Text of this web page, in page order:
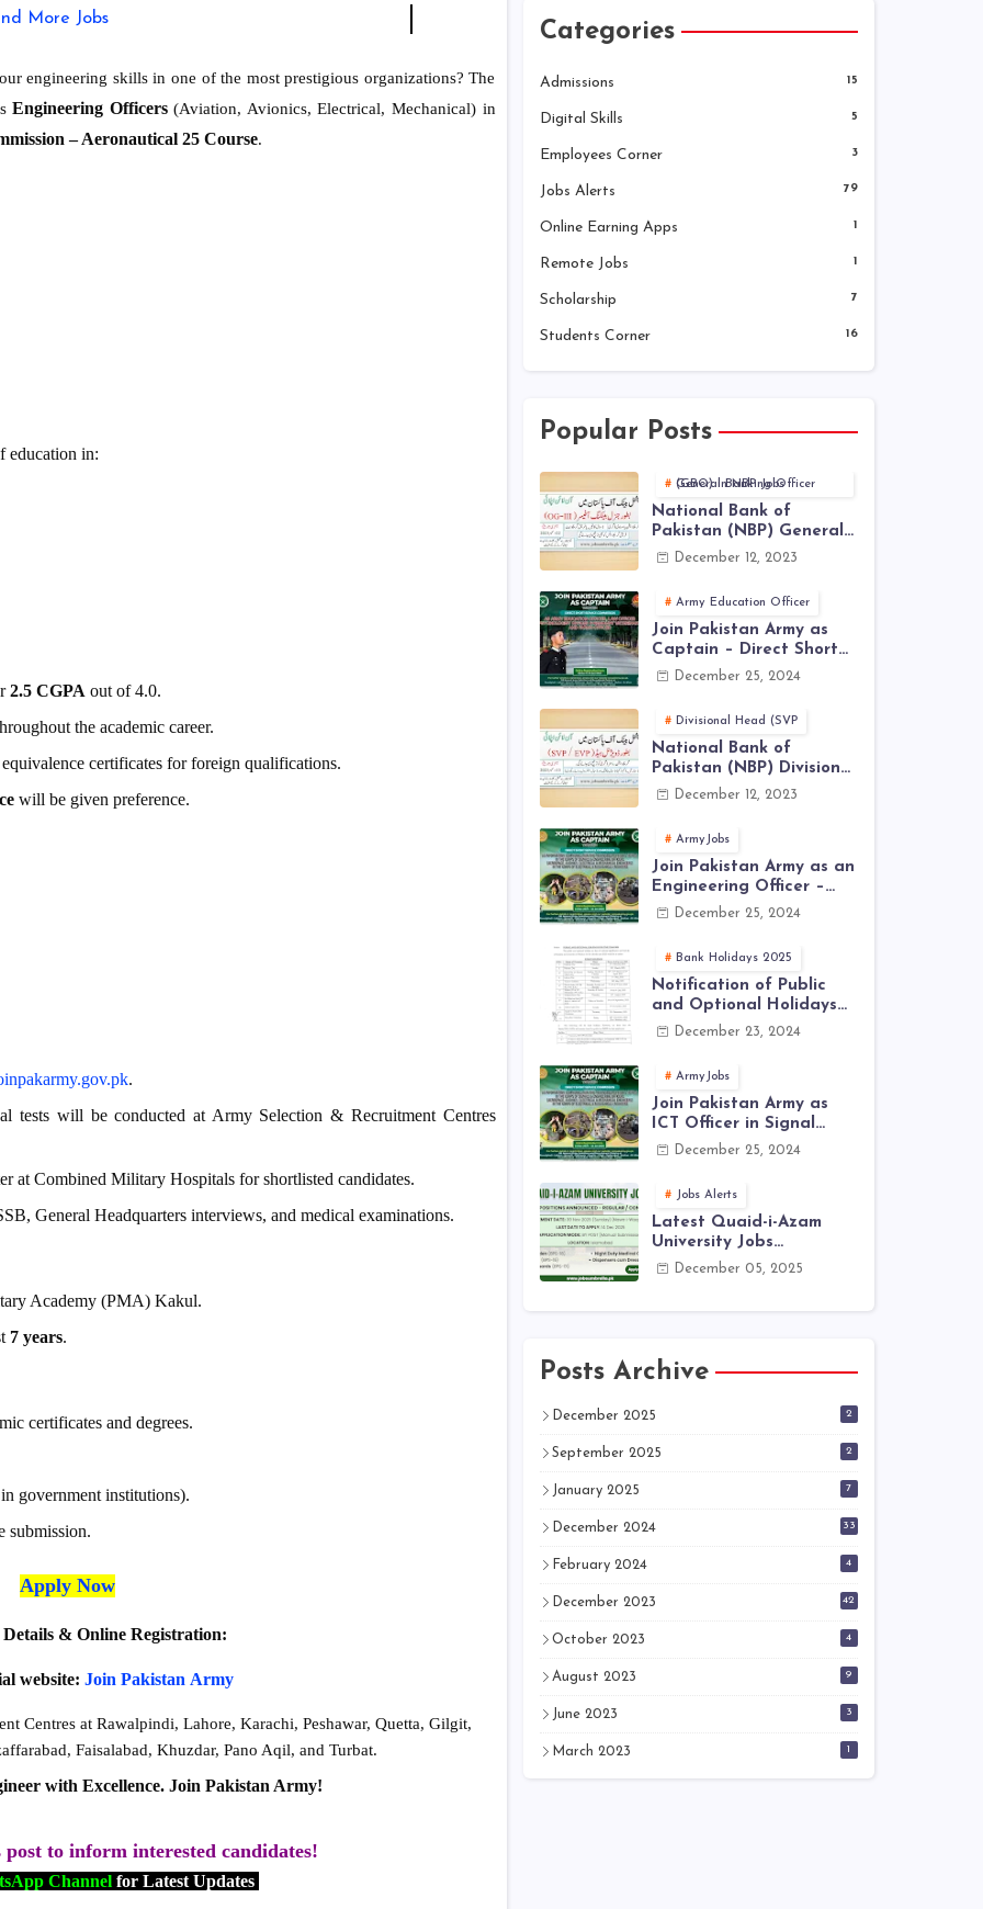
More Jobs
engineering skills in one of the most prestigious organizations? The
Engineering Officers(Aviation, Avionics, Electrical, Mechanical) in
– Aeronautical 25 Course.
education in:
2.5 CGPAout of 4.0.
the academic career.
certificates for foreign qualifications.
will be given preference.
.gov.pk.
tests will be conducted at Army Selection & Recruitment Centres
at Combined Military Hospitals for shortlisted candidates.
General Headquarters interviews, and medical examinations.
Academy (PMA) Kakul.
7 years.
certificates and degrees.
government institutions).
submission.
Apply Now
& Online Registration:
website: Join Pakistan Army
Centres at Rawalpindi, Lahore, Karachi, Peshawar, Quetta, Gilgit,
Faisalabad, Khuzdar, Pano Aqil, and Turbat.
with Excellence. Join Pakistan Army!
to inform interested candidates!
Channel for Latest Updates
Categories
Admissions 15
Digital Skills 5
Employees Corner 3
Jobs Alerts 79
Online Earning Apps 1
Remote Jobs 1
Scholarship 7
Students Corner 16
Popular Posts
General Banking Officer (GBO) in NBP Jobs
National Bank of
Pakistan (NBP) General
Banking Officer (GBO)
December 12, 2023
Army Education Officer
Join Pakistan Army as
Captain – Direct Short
Service Commission |
December 25, 2024
Divisional Head (SVP
National Bank of
Pakistan (NBP) Divisional
Head (SVP, EVP) Jobs
December 12, 2023
ArmyJobs
Join Pakistan Army as an
Engineering Officer –
EME Corps Engineering
December 25, 2024
Bank Holidays 2025
Notification of Public
and Optional Holidays
2025 in Pakistan
December 23, 2024
ArmyJobs
Join Pakistan Army as
ICT Officer in Signal
Corps – ICTO-25 Course
December 25, 2024
Jobs Alerts
Latest Quaid-i-Azam
University Jobs
December 2025 |
December 05, 2025
Posts Archive
December 2025 2
September 2025 2
January 2025 7
December 2024 33
February 2024 4
December 2023 42
October 2023 4
August 2023 9
June 2023 3
March 2023 1